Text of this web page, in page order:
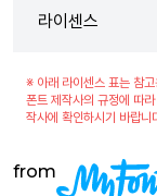
라이센스
※ 아래 라이센스 표는 참고
폰트 제작사의 규정에 따
작사에 확인하시기 바랍니
from